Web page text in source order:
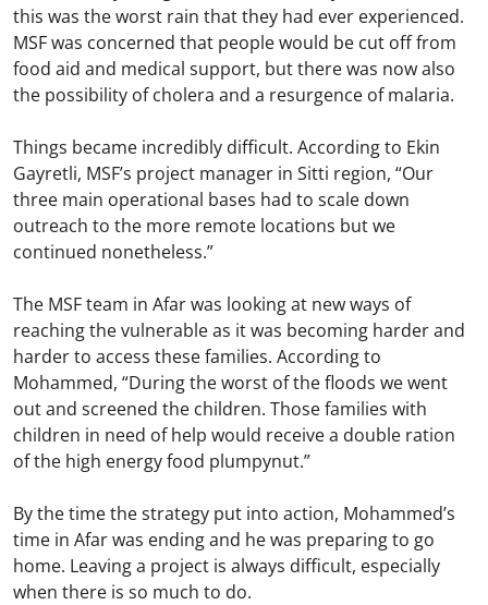
this was the worst rain that they had ever experienced.
MSF was concerned that people would be cut off from
food aid and medical support, but there was now also
the possibility of cholera and a resurgence of malaria.
Things became incredibly difficult. According to Ekin
Gayretli, MSF’s project manager in Sitti region, “Our
three main operational bases had to scale down
outreach to the more remote locations but we
continued nonetheless.”
The MSF team in Afar was looking at new ways of
reaching the vulnerable as it was becoming harder and
harder to access these families. According to
Mohammed, “During the worst of the floods we went
out and screened the children. Those families with
children in need of help would receive a double ration
of the high energy food plumpynut.”
By the time the strategy put into action, Mohammed’s
time in Afar was ending and he was preparing to go
home. Leaving a project is always difficult, especially
when there is so much to do.